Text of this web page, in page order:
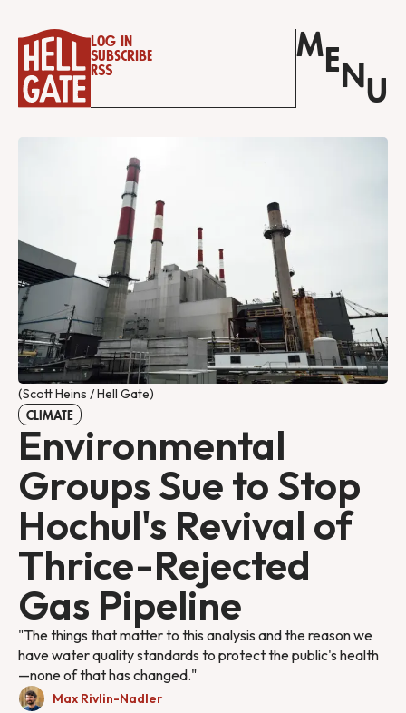
Log in
Subscribe
RSS
M E N U
(Scott Heins / Hell Gate)
CLIMATE
Environmental
Groups Sue to Stop
Hochul's Revival of
Thrice-Rejected
Gas Pipeline
"The things that matter to this analysis and the reason we
have water quality standards to protect the public's health
—none of that has changed."
Max Rivlin-Nadler